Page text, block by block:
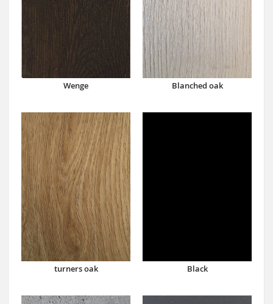
Wenge Blanched oak
turners oak Black